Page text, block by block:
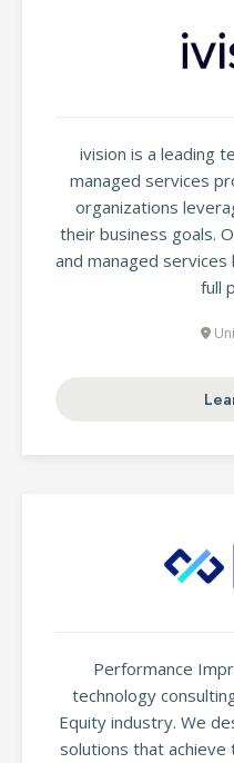
ivision is a leading
managed services
organizations
their business goals.
and managed
full
Performance
technology
Equity industry. We
solutions that